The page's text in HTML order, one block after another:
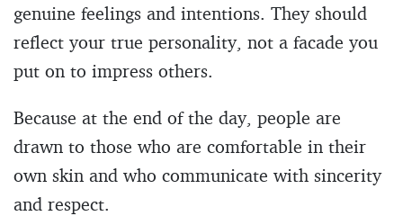
genuine feelings and intentions. They should
reflect your true personality, not a facade you
put on to impress others.
Because at the end of the day, people are
drawn to those who are comfortable in their
own skin and who communicate with sincerity
and respect.